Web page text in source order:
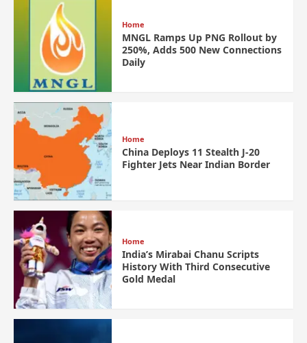
Home
MNGL Ramps Up PNG Rollout by
250%, Adds 500 New Connections
Daily
Home
China Deploys 11 Stealth J-20
Fighter Jets Near Indian Border
Home
India’s Mirabai Chanu Scripts
History With Third Consecutive
Gold Medal